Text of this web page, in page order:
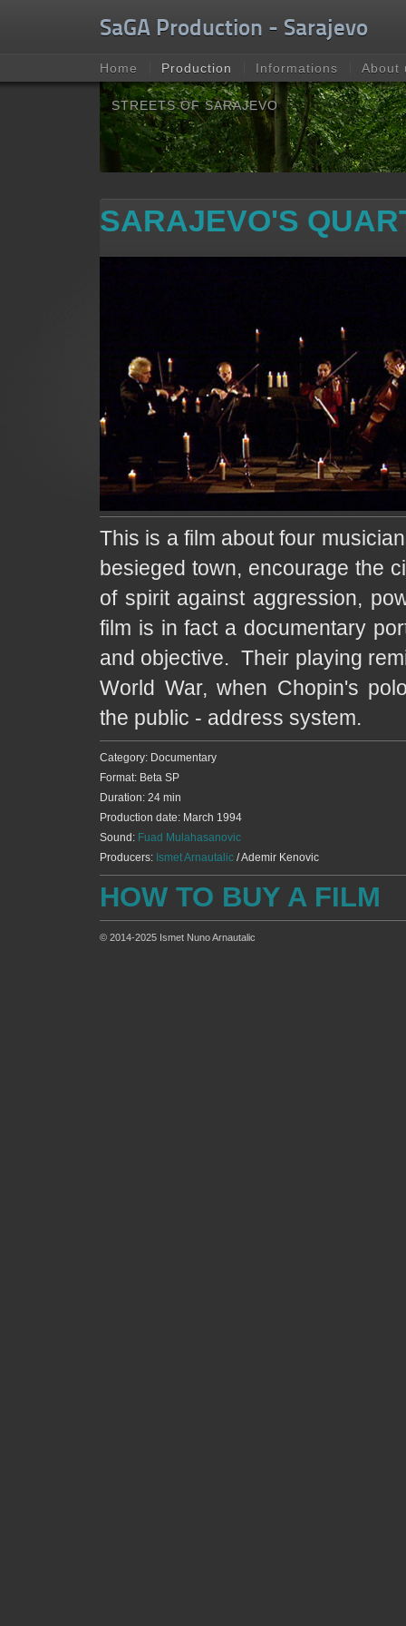
SaGA Production - Sarajevo
Home Production Informations About
STREETS OF SARAJEVO
SARAJEVO'S
This is a film about four
besieged town, encourage the
of spirit against aggression,
film is in fact a documentary
and objective. Their playing
World War, when Chopin's
the public - address system.
Category: Documentary
Format: Beta SP
Duration: 24 min
Production date: March 1994
Sound: Fuad Mulahasanovic
Producers: Ismet Arnautalic / Ademir Kenovic
HOW TO BUY A FILM
© 2014-2025 Ismet Nuno Arnautalic